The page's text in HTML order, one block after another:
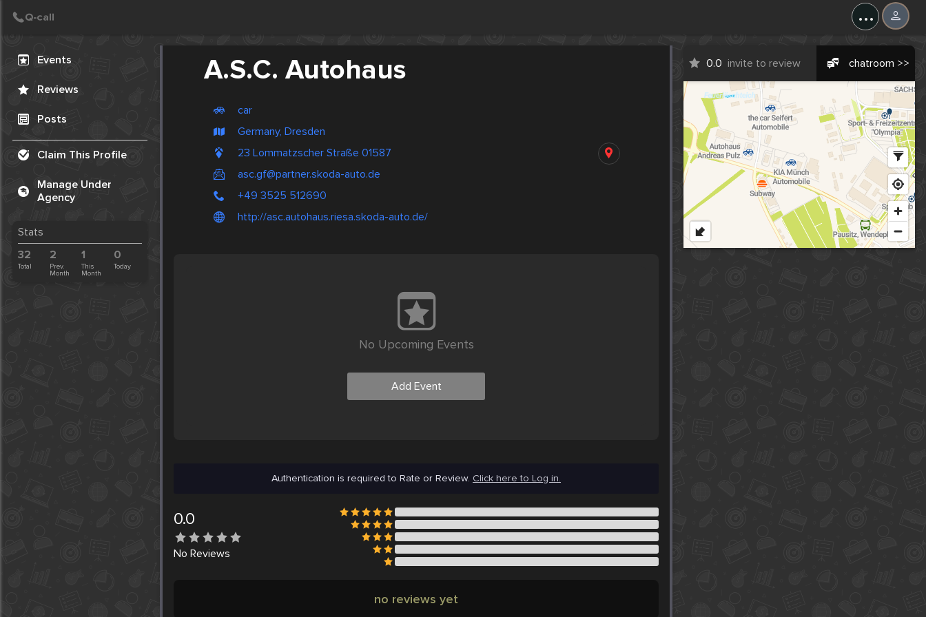
...
Events
Reviews
Posts
Claim This Profile
Manage Under
Agency
Stats
32
Total
2
Prev.
Month
1
This
Month
0
Today
A.S.C. Autohaus
car
Germany, Dresden
23 Lommatzscher Straße 01587
asc.gf@partner.skoda-auto.de
+49 3525 512690
http://asc.autohaus.riesa.skoda-auto.de/
0.0 invite to review chatroom >>
No Upcoming Events
Add Event
Authentication is required to Rate or Review. Click here to Log in.
0.0
No Reviews
no reviews yet
Create Post
Post